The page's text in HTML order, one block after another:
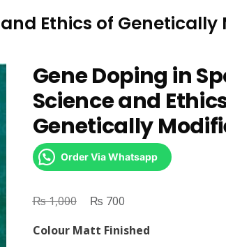
Ethics of
Gene Doping in
Science and
Genetically
Order Via Whatsapp
₨1,000
Original
was:
₨ 700Current
is:
Colour Matt Finished